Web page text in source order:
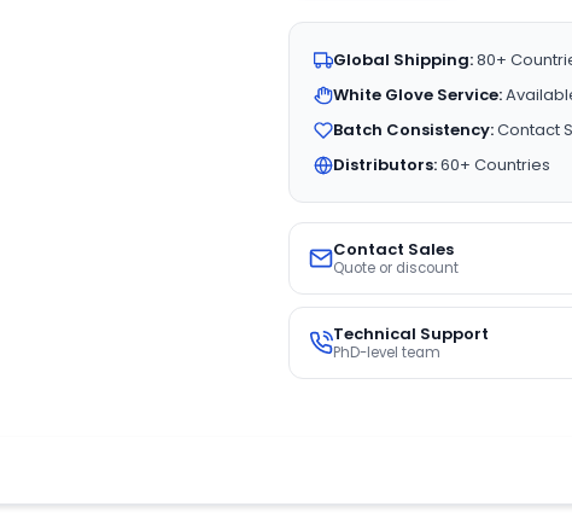
Global Shipping:80+
White Glove Service:
Batch Consistency:Contact
Distributors:60+ Countries
Contact Sales
Quote or discount
Technical Support
PhD-level team